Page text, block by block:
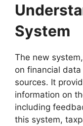
System
The new
on financial
sources. It
information on
including
this system,